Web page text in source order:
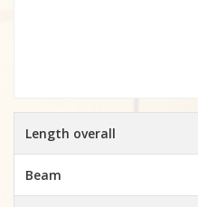
Length overall
Beam